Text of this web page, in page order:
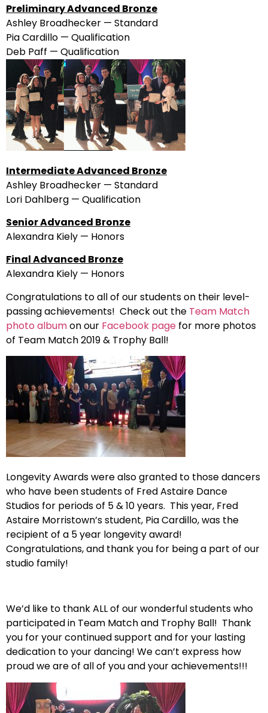
Preliminary Advanced Bronze
Ashley Broadhecker — Standard
Pia Cardillo — Qualification
Deb Paff — Qualification
Intermediate Advanced Bronze
Ashley Broadhecker — Standard
Lori Dahlberg — Qualification
Senior Advanced Bronze
Alexandra Kiely — Honors
Final Advanced Bronze
Alexandra Kiely — Honors
Congratulations to all of our students on their level-
passing achievements! Check out the Team Match
photo albumon our Facebook page for more photos
of Team Match 2019 & Trophy Ball!
Longevity Awards were also granted to those dancers
who have been students of Fred Astaire Dance
Studios for periods of 5 & 10 years. This year, Fred
Astaire Morristown’s student, Pia Cardillo, was the
recipient of a 5 year longevity award!
Congratulations, and thank you for being a part of our
studio family!
We’d like to thank ALL of our wonderful students who
participated in Team Match and Trophy Ball! Thank
you for your continued support and for your lasting
dedication to your dancing! We can’t express how
proud we are of all of you and your achievements!!!